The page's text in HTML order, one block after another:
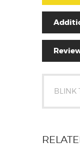
BLINK